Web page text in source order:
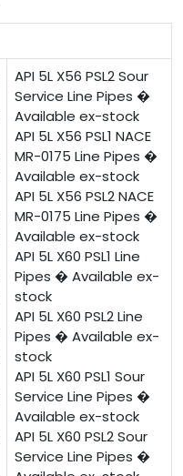
API 5L X56 PSL2 Sour
Service Line Pipes �
Available ex-stock
API 5L X56 PSL1 NACE
MR-0175 Line Pipes �
Available ex-stock
API 5L X56 PSL2 NACE
MR-0175 Line Pipes �
Available ex-stock
API 5L X60 PSL1 Line
Pipes � Available ex-
stock
API 5L X60 PSL2 Line
Pipes � Available ex-
stock
API 5L X60 PSL1 Sour
Service Line Pipes �
Available ex-stock
API 5L X60 PSL2 Sour
Service Line Pipes �